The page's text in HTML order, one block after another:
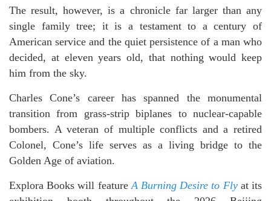
The result, however, is a chronicle far larger than any
single family tree; it is a testament to a century of
American service and the quiet persistence of a man who
decided, at eleven years old, that nothing would keep
him from the sky.
Charles Cone’s career has spanned the monumental
transition from grass-strip biplanes to nuclear-capable
bombers. A veteran of multiple conflicts and a retired
Colonel, Cone’s life serves as a living bridge to the
Golden Age of aviation.
Explora Books will featureA Burning Desire to Flyat its